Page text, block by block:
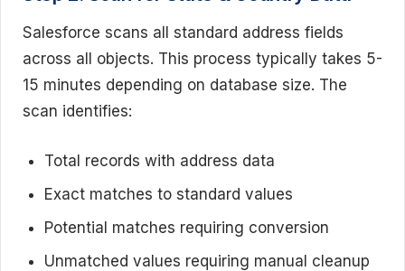
Salesforce scans all standard address fields
across all objects. This process typically takes 5-
15 minutes depending on database size. The
scan identifies:
Total records with address data
Exact matches to standard values
Potential matches requiring conversion
Unmatched values requiring manual cleanup